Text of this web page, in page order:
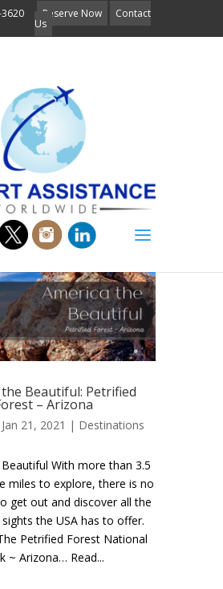
Reserve Now Contact
Us
Beautiful: Petrified
– Arizona
21, 2021 | Destinations
With more than 3.5
miles to explore, there is no
get out and discover all the
the USA has to offer.
Petrified Forest National
~ Arizona… Read...